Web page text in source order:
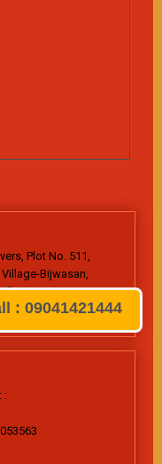
Plot No. 511,
Bijwasan,
110061
:
: 09041421444